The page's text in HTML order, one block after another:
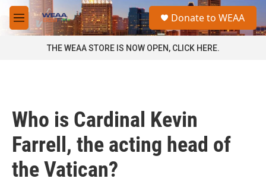
Skip to main content
M
e
a
Donate to WEAA
THE WEAA STORE IS NOW OPEN, CLICK HERE.
Who is Cardinal Kevin
Farrell, the acting head of
the Vatican?